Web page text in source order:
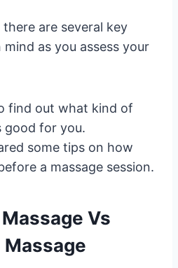
are several key
as you assess your
find out what kind of
good for you.
some tips on how
a massage session.
Vs